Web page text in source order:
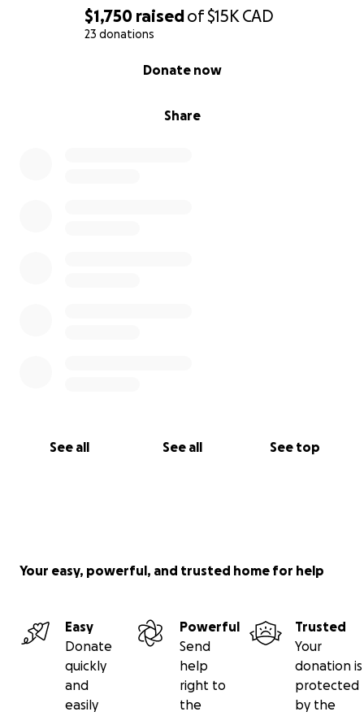
$1,750 raisedof$15K CAD
23 donations
Share
Donate now
See all See all See top
Your easy, powerful, and trusted home for help
Easy
Donate
quickly
and
easily
Powerful
Send
help
right to
the
Trusted
Your
donation is
protected
by the